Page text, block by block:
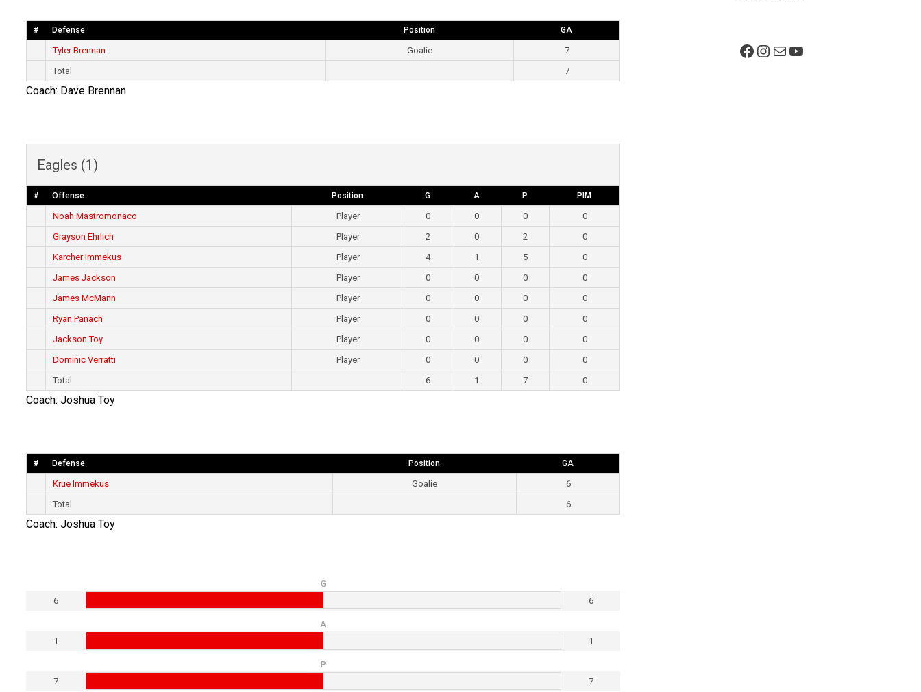
# Defense Position GA
Tyler Brennan Goalie
7
Total
7
Coach: Dave Brennan
Eagles (1)
# Offense Position G A P PIM
Noah Mastromonaco Player 0 0 0
0
Grayson Ehrlich
Player 2 0 2
0
Karcher Immekus
Player 4 1 5
0
James Jackson
Player 0 0 0
0
James McMann
Player 0 0 0
0
Ryan Panach
Player 0 0 0
0
Jackson Toy
Player 0 0 0
0
Dominic Verratti
Player 0 0 0
0
Total
6 1 7 0
Coach: Joshua Toy
# Defense Position GA
Krue Immekus Goalie
6
Total
6
Coach: Joshua Toy
G
6 6
A
1 1
P
7 7
Facebook PageInstagram
MailYouTube